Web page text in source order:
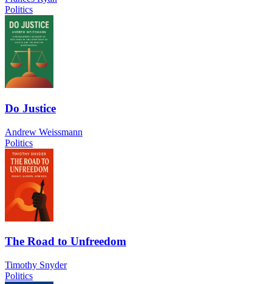
Politics
Do Justice
Andrew Weissmann
Politics
The Road to Unfreedom
Timothy Snyder
Politics